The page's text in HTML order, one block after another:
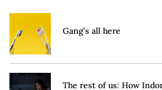
Gang’s all here
The rest of us: How